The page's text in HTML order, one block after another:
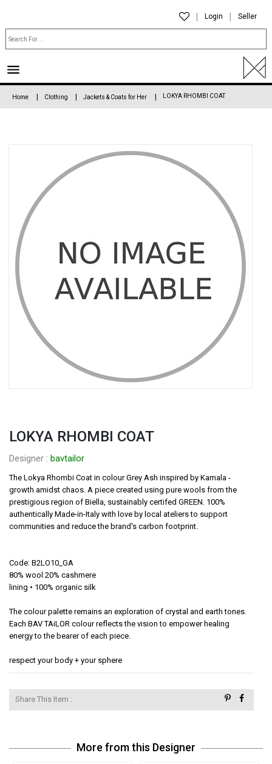
Seller
Login
Home Clothing Jackets & Coats for Her LOKYA RHOMBI COAT
LOKYA RHOMBI COAT
Designer : bavtailor
The Lokya Rhombi Coat in colour Grey Ash inspired by Kamala -
growth amidst chaos. A piece created using pure wools from the
prestigious region of Biella, sustainably certifed GREEN. 100%
authentically Made-in-Italy with love by local ateliers to support
communities and reduce the brand′s carbon footprint.
Code: B2LO10_GA
80% wool 20% cashmere
lining • 100% organic silk
The colour palette remains an exploration of crystal and earth tones.
Each BAV TAiLOR colour reflects the vision to empower healing
energy to the bearer of each piece.
respect your body + your sphere
Share This Item :
More from this Designer